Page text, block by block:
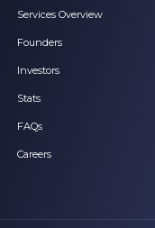
Services Overview
Founders
Investors
Stats
FAQs
Careers